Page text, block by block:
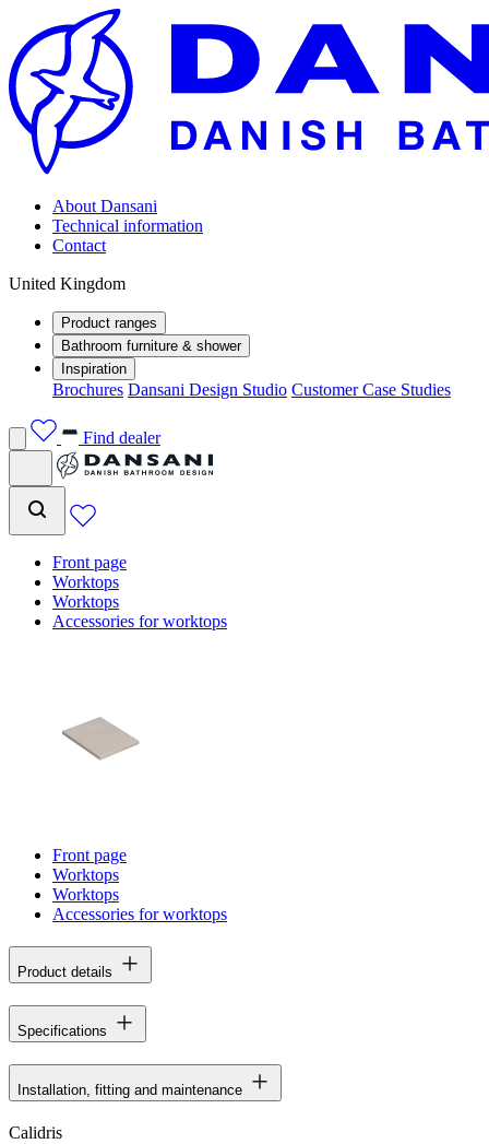
About Dansani
Technical information
Contact
United Kingdom
Product ranges
Bathroom furniture & shower
Inspiration
Brochures Dansani Design Studio Customer Case Studies
Find dealer
Front page
Worktops
Worktops
Accessories for worktops
Front page
Worktops
Worktops
Accessories for worktops
Product details
Specifications
Installation, fitting and maintenance
Calidris